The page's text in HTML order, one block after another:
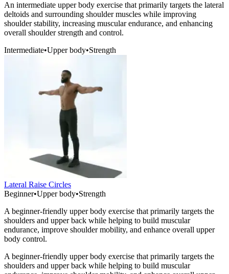
An intermediate upper body exercise that primarily targets the lateral
deltoids and surrounding shoulder muscles while improving
shoulder stability, increasing muscular endurance, and enhancing
overall shoulder strength and control.
Intermediate•Upper body•Strength
Lateral Raise Circles
Beginner•Upper body•Strength
A beginner-friendly upper body exercise that primarily targets the
shoulders and upper back while helping to build muscular
endurance, improve shoulder mobility, and enhance overall upper
body control.
A beginner-friendly upper body exercise that primarily targets the
shoulders and upper back while helping to build muscular